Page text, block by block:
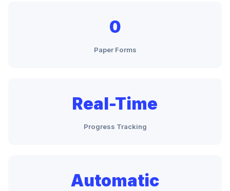
0
Paper Forms
Real-Time
Progress Tracking
Automatic